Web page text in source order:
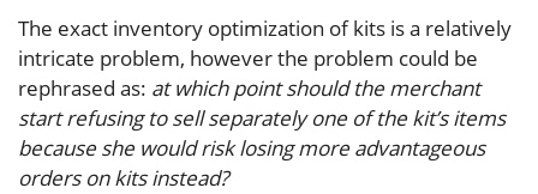
The exact inventory optimization of kits is a relatively
intricate problem, however the problem could be
rephrased as: at which point should the merchant
start refusing to sell separately one of the kit’s items
because she would risk losing more advantageous
orders on kits instead?